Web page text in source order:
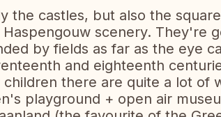
the castles, but also the
scenery. They're
by fields as far as the eye
and eighteenth
children there are quite a lot of
playground + open air